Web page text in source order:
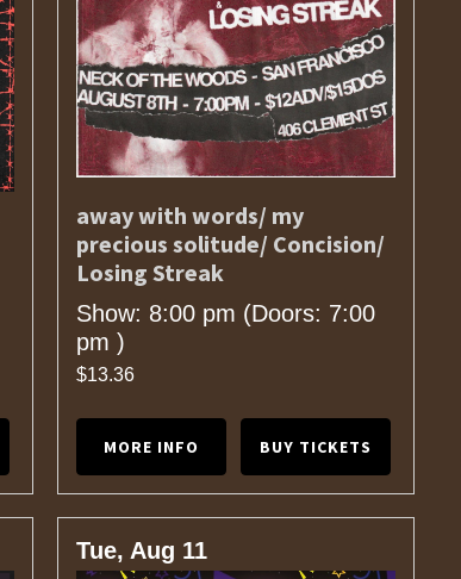
away with words/ my
precious solitude/ Concision/
Losing Streak
Show: 8:00 pm (Doors: 7:00
pm )
$13.36
MORE INFO BUY TICKETS
Tue, Aug 11